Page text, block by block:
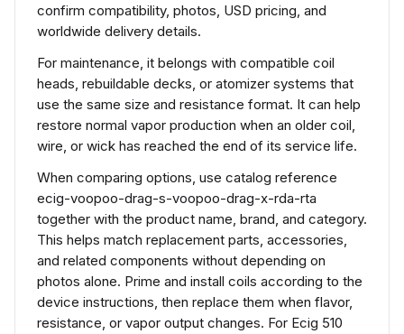
confirm compatibility, photos, USD pricing, and
worldwide delivery details.
For maintenance, it belongs with compatible coil
heads, rebuildable decks, or atomizer systems that
use the same size and resistance format. It can help
restore normal vapor production when an older coil,
wire, or wick has reached the end of its service life.
When comparing options, use catalog reference
ecig-voopoo-drag-s-voopoo-drag-x-rda-rta
together with the product name, brand, and category.
This helps match replacement parts, accessories,
and related components without depending on
photos alone. Prime and install coils according to the
device instructions, then replace them when flavor,
resistance, or vapor output changes. For Ecig 510